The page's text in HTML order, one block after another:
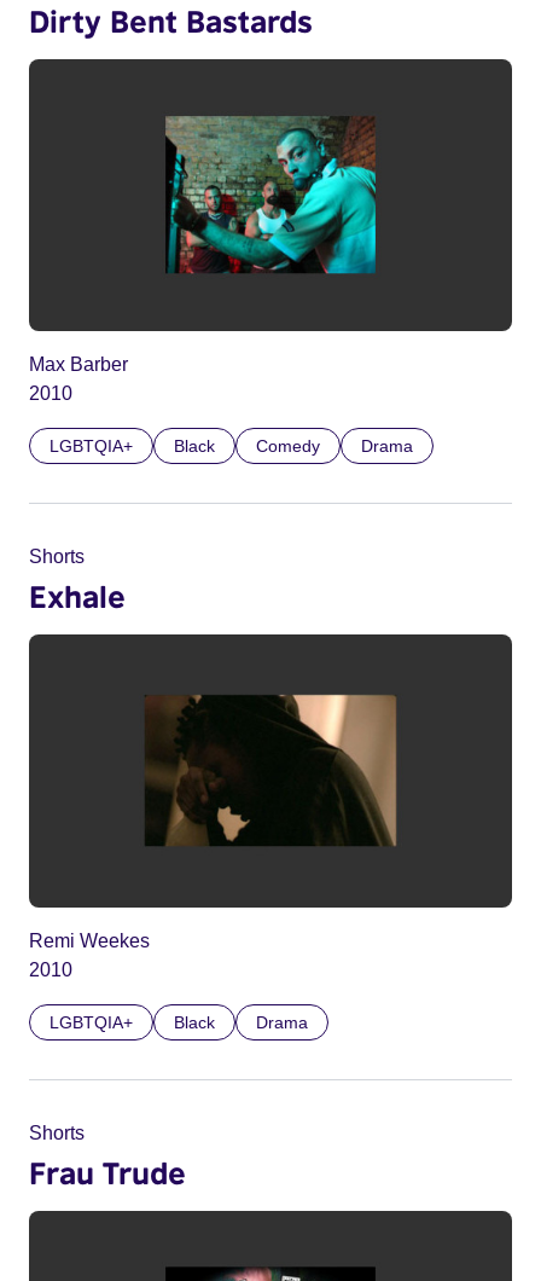
Dirty Bent Bastards
Max Barber
2010
LGBTQIA+ Black Comedy Drama
Shorts
Exhale
Remi Weekes
2010
LGBTQIA+ Black Drama
Shorts
Frau Trude